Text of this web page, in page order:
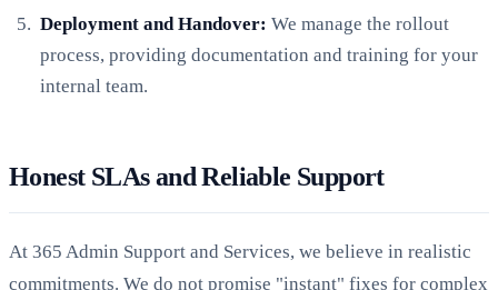
Deployment and Handover: We manage the rollout
process, providing documentation and training for your
internal team.
Honest SLAs and Reliable Support
At 365 Admin Support and Services, we believe in realistic
commitments. We do not promise "instant" fixes for complex